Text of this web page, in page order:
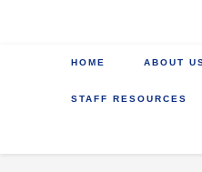
HOME ABOUT
STAFF RESOURCES